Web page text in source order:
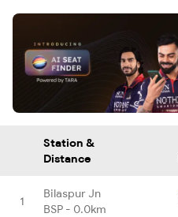
Station &
Distance
1
Bilaspur Jn
BSP - 0.0km